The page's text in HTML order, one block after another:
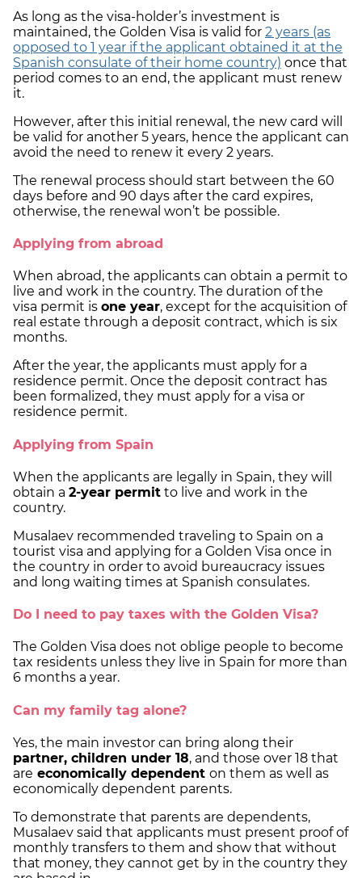
As long as the visa-holder’s investment is
maintained, the Golden Visa is valid for 2 years (as
opposed to 1 year if the applicant obtained it at the
Spanish consulate of their home country) once that
period comes to an end, the applicant must renew
it.
However, after this initial renewal, the new card will
be valid for another 5 years, hence the applicant can
avoid the need to renew it every 2 years.
The renewal process should start between the 60
days before and 90 days after the card expires,
otherwise, the renewal won’t be possible.
Applying from abroad
When abroad, the applicants can obtain a permit to
live and work in the country. The duration of the
visa permit is one year, except for the acquisition of
real estate through a deposit contract, which is six
months.
After the year, the applicants must apply for a
residence permit. Once the deposit contract has
been formalized, they must apply for a visa or
residence permit.
Applying from Spain
When the applicants are legally in Spain, they will
obtain a 2-year permit to live and work in the
country.
Musalaev recommended traveling to Spain on a
tourist visa and applying for a Golden Visa once in
the country in order to avoid bureaucracy issues
and long waiting times at Spanish consulates.
Do I need to pay taxes with the Golden Visa?
The Golden Visa does not oblige people to become
tax residents unless they live in Spain for more than
6 months a year.
Can my family tag alone?
Yes, the main investor can bring along their
partner, children under 18, and those over 18 that
are economically dependent on them as well as
economically dependent parents.
To demonstrate that parents are dependents,
Musalaev said that applicants must present proof of
monthly transfers to them and show that without
that money, they cannot get by in the country they